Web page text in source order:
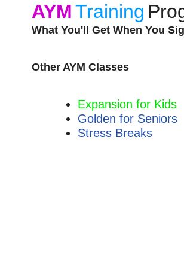
AYMTraining
What You'll Get When You
Other AYM Classes
Expansion for Kids
Golden for Seniors
Stress Breaks